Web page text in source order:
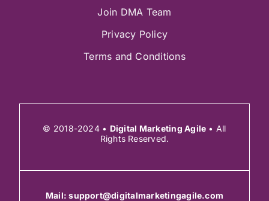
Join DMA Team
Privacy Policy
Terms and Conditions
© 2018-2024 • Digital Marketing Agile • All
Rights Reserved.
Mail:support@digitalmarketingagile.com